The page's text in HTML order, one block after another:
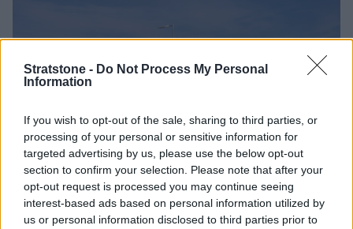
Stratstone - Do Not Process My Personal
Information
If you wish to opt-out of the sale, sharing to third parties, or
processing of your personal or sensitive information for
targeted advertising by us, please use the below opt-out
section to confirm your selection. Please note that after your
opt-out request is processed you may continue seeing
interest-based ads based on personal information utilized by
us or personal information disclosed to third parties prior to
Stratstone BMW and MINI Derby
Showroom Reopens Following Multi-
Million Pound Redevelopment